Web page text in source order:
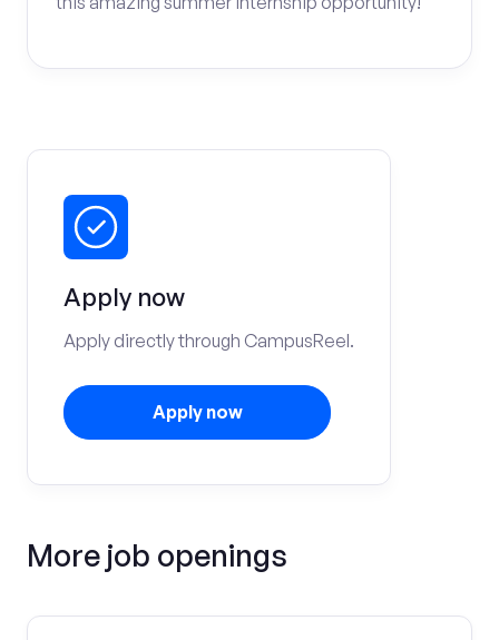
Apply now
Apply directly through CampusReel.
Apply now
More job openings